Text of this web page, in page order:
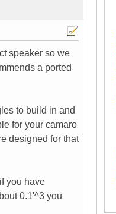
speaker so we
a ported
to build in and
for your camaro
designed for that
you have
0.1'^3 you